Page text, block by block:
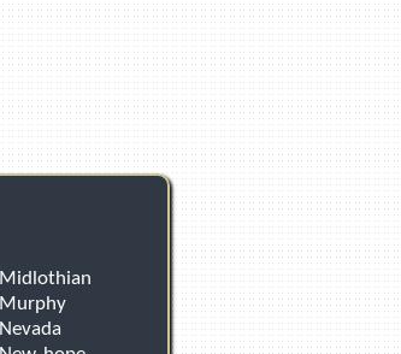
Midlothian
Murphy
Nevada